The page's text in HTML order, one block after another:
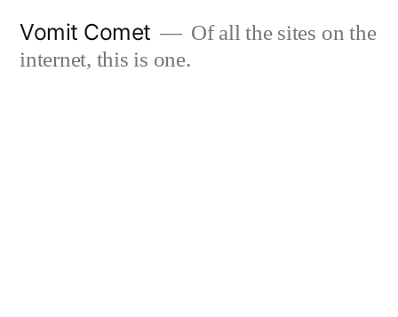
Vomit Comet
Of all the sites on the
internet, this is one.